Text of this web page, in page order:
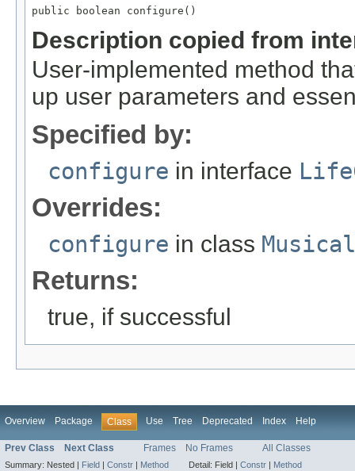
public boolean configure()
Description copied from
User-implemented method
up user parameters and
Specified by:
configure in interface
Overrides:
configure in class
Returns:
true, if successful
Overview Package Class Use Tree Deprecated Index Help
Prev Class Next Class Frames No Frames All Classes
Summary: Nested | Field | Constr | Method Detail: Field | Constr | Method